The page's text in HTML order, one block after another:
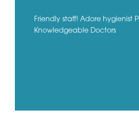
Friendly staff! Adore hygienist
Knowledgeable Doctors